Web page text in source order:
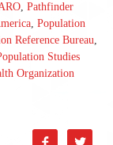
, Pathfinder
, Population
Reference Bureau,
Studies
Organization
 